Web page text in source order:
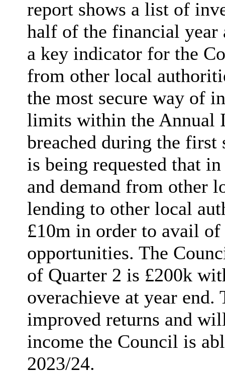
report shows a list of
half of the financial year
a key indicator for the
from other local
the most secure way of
limits within the Annual
breached during the
is being requested that
and demand from other
lending to other local
£10m in order to avail
opportunities. The
of Quarter 2 is £200k
overachieve at year end.
improved returns and
income the Council is
2023/24.